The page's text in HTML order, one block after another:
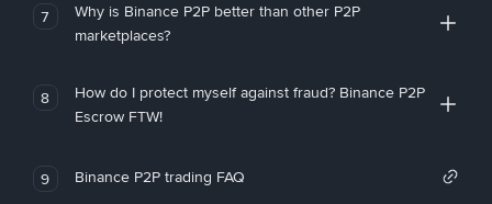
7
Why is Binance P2P better than other P2P
marketplaces?
8
How do I protect myself against fraud? Binance P2P
Escrow FTW!
9 Binance P2P trading FAQ